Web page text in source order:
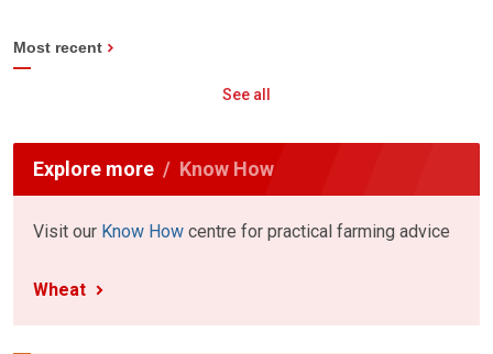
Most recent
See all
Explore more Know How
Visit our Know How centre for practical farming advice
Wheat